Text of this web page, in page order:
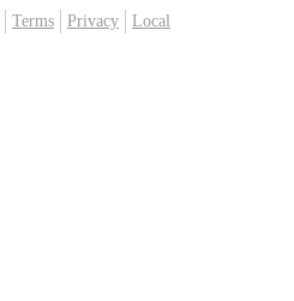
Terms Privacy Local